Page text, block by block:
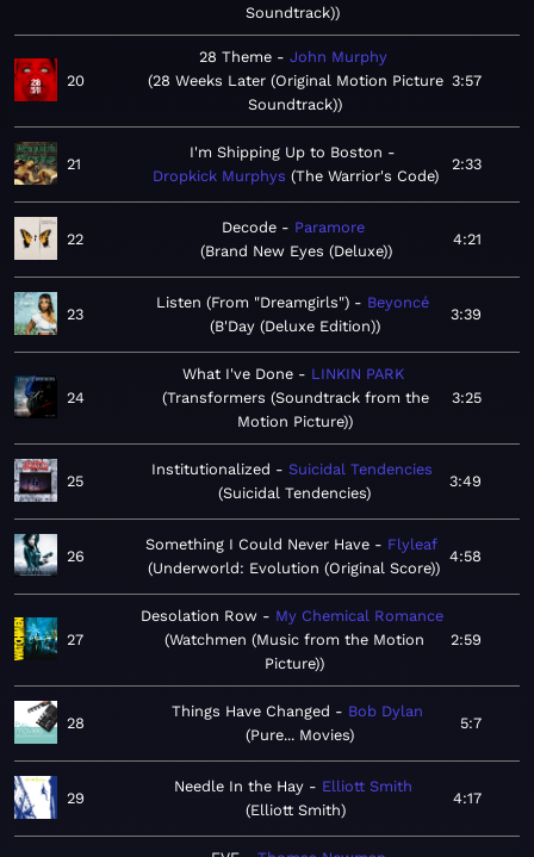
Soundtrack)
20
28 Theme
John Murphy
28 Weeks Later (Original Motion Picture
Soundtrack)
3:57
21
I'm Shipping Up to Boston
Dropkick Murphys The Warrior's Code
2:33
22
Decode
Paramore
Brand New Eyes (Deluxe)
4:21
23
Listen (From "Dreamgirls")
Beyoncé
B'Day (Deluxe Edition)
3:39
24
What I've Done
LINKIN PARK
Transformers (Soundtrack from the
Motion Picture)
3:25
25
Institutionalized
Suicidal Tendencies
Suicidal Tendencies
3:49
26
Something I Could Never Have
Flyleaf
Underworld: Evolution (Original Score)
4:58
27
Desolation Row
My Chemical Romance
Watchmen (Music from the Motion
Picture)
2:59
28
Things Have Changed
Bob Dylan
Pure... Movies
5:7
29
Needle In the Hay
Elliott Smith
Elliott Smith
4:17